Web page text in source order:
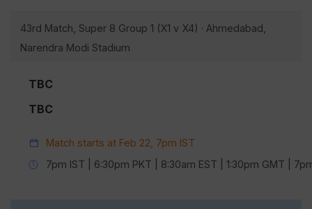
43rd Match, Super 8 Group 1 (X1 v X4) · Ahmedabad,
Narendra Modi Stadium
TBC
TBC
Match starts at Feb 22, 7pm IST
7pm IST | 6:30pm PKT | 8:30am EST | 1:30pm GMT |